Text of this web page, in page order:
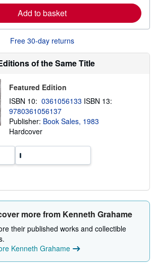
t
e
e
a
b
o
t
s
p
p
i
r
e
Add to basket
Free 30-day returns
of the Same Title
Featured Edition
ISBN 10: 0361056133 ISBN 13:
9780361056137
Publisher: Book Sales, 1983
Hardcover
more from Kenneth Grahame
their published works and collectible
Kenneth Grahame